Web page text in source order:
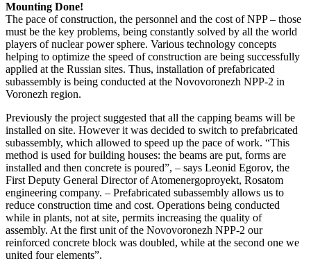
Mounting Done!
The pace of construction, the personnel and the cost of NPP – those
must be the key problems, being constantly solved by all the world
players of nuclear power sphere. Various technology concepts
helping to optimize the speed of construction are being successfully
applied at the Russian sites. Thus, installation of prefabricated
subassembly is being conducted at the Novovoronezh NPP-2 in
Voronezh region.
Previously the project suggested that all the capping beams will be
installed on site. However it was decided to switch to prefabricated
subassembly, which allowed to speed up the pace of work. “This
method is used for building houses: the beams are put, forms are
installed and then concrete is poured”, – says Leonid Egorov, the
First Deputy General Director of Atomenergoproyekt, Rosatom
engineering company. – Prefabricated subassembly allows us to
reduce construction time and cost. Operations being conducted
while in plants, not at site, permits increasing the quality of
assembly. At the first unit of the Novovoronezh NPP-2 our
reinforced concrete block was doubled, while at the second one we
united four elements”.